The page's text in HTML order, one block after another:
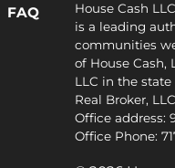
FAQ
House Cash
is a leading
communities
of House Cash,
LLC in the
Real Broker, LLC
Office address:
Office Phone: